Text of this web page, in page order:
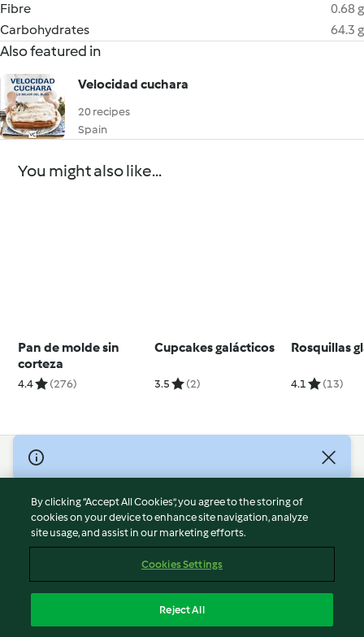
Fibre
0.68 g
Carbohydrates
64.3 g
Also featured in
Velocidad cuchara
20 recipes
Spain
You might also like...
Pan de molde sin
corteza
4.4 (276)
Cupcakes galácticos
3.5 (2)
Rosquillas
4.1 (13)
© Copyright 2026
Terms of Service
Privacy Policy
Disclaimer
Cookies
Withdraw Contract
By clicking “Accept All Cookies”, you agree to the storing of
cookies on your device to enhance site navigation, analyze
site usage, and assist in our marketing efforts.
Cookies Settings
Reject All